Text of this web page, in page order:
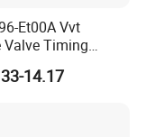
block,
Et00A Vvt
Valve Timing
for Nissan Cube
Livina Tiida
14.17